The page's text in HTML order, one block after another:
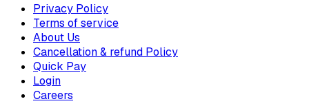
Privacy Policy
Terms of service
About Us
Cancellation & refund Policy
Quick Pay
Login
Careers